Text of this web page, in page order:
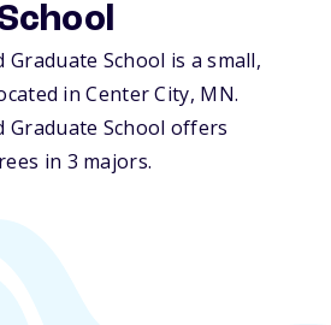
Graduate School is a small,
in Center City, MN.
Graduate School offers
in 3 majors.